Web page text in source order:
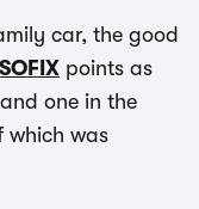
car, the good
ISOFIX points as
one in the
which was